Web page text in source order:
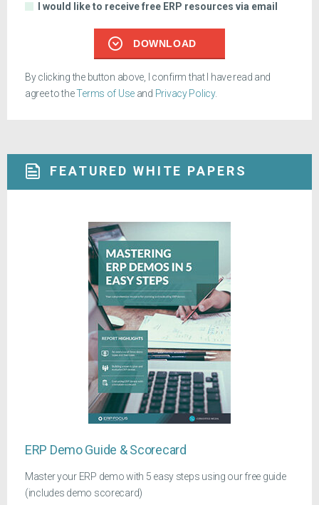
I would like to receive free ERP resources via email
DOWNLOAD
By clicking the button above, I confirm that I have read and
agree to theTerms of Use and Privacy Policy.
FEATURED WHITE PAPERS
ERP Demo Guide & Scorecard
Master your ERP demo with 5 easy steps using our free guide
(includes demo scorecard)